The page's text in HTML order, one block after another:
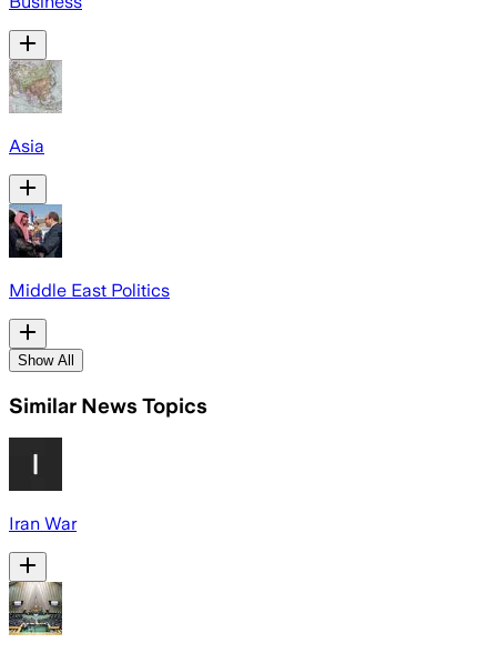
Asia
Middle East Politics
Show All
Similar News Topics
Iran War